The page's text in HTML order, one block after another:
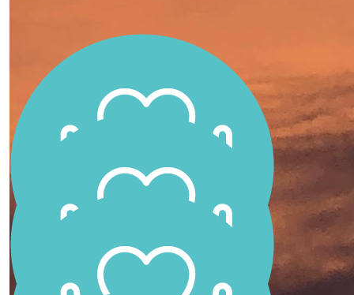
Conlan’s X
well done scarlett, your dad would be so proud 💙
thinking of you all 💛💛
You make us very proud